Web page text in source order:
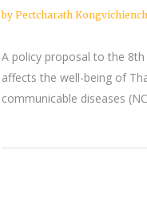
by Pectcharath
A policy proposal to the
affects the well-being of
communicable diseases